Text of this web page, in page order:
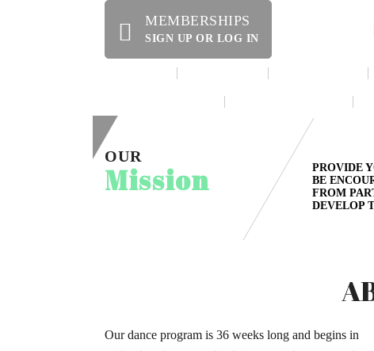
MEMBERSHIPS
SIGN UP OR LOG IN
OUR
Mission
PROVIDE
BE
FROM
DEVELOP
Our dance program is 36 weeks long and begins in